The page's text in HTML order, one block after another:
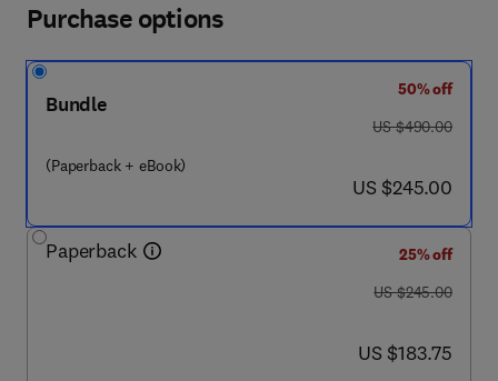
Purchase options
Bundle
(Paperback + eBook)
50% off
was US $490.00
US $490.00
now US $245.00
US $245.00
Paperback
25% off
was US $245.00
US $245.00
now US $183.75
US $183.75